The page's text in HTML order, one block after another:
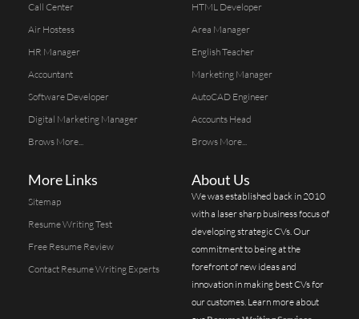
Call Center
Air Hostess
HR Manager
Accountant
Software Developer
Digital Marketing Manager
Brows More...
HTML Developer
Area Manager
English Teacher
Marketing Manager
AutoCAD Engineer
Accounts Head
Brows More...
More Links
Sitemap
Resume Writing Test
Free Resume Review
Contact Resume Writing Experts
About Us
We was established back in 2010
with a laser sharp business focus of
developing strategic CVs. Our
commitment to being at the
forefront of new ideas and
innovation in making best CVs for
our customes. Learn more about